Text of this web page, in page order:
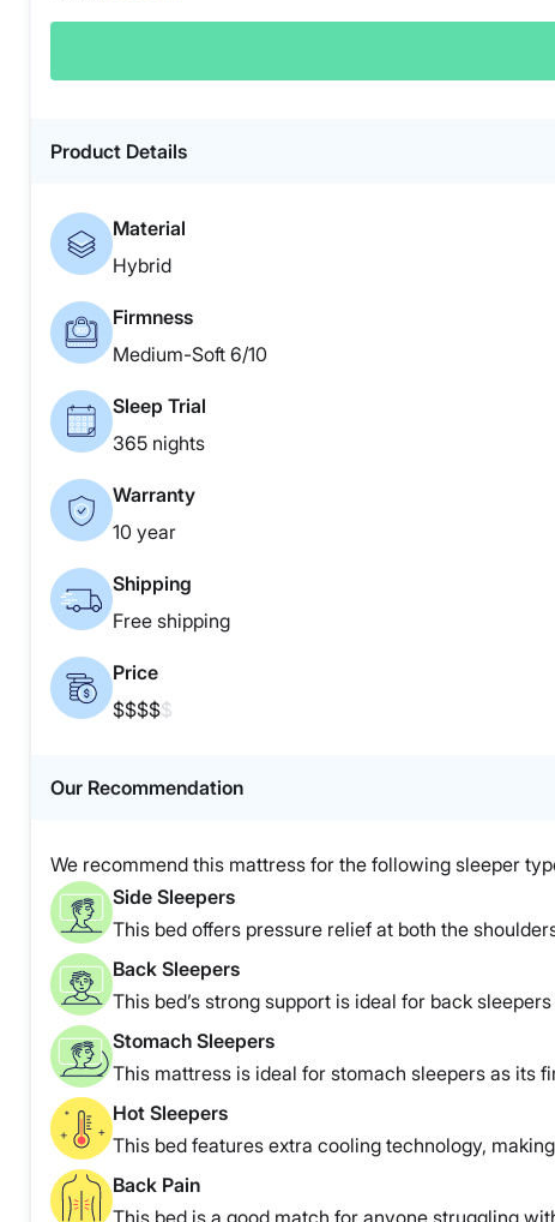
Product Details
Material
Hybrid
Firmness
Medium-Soft 6/10
Sleep Trial
365 nights
Warranty
10 year
Shipping
Free shipping
Price
$$$$$
Our Recommendation
We recommend this mattress for the following sleeper
Side Sleepers
This bed offers pressure relief at both the
Back Sleepers
This bed’s strong support is ideal for back
Stomach Sleepers
This mattress is ideal for stomach sleepers as its
Hot Sleepers
This bed features extra cooling technology,
Back Pain
This bed is a good match for anyone struggling